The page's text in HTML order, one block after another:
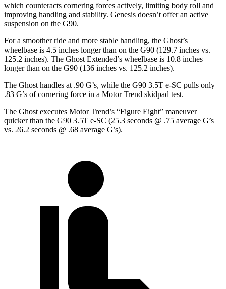
which counteracts cornering forces actively, limiting body roll and
improving handling and stability. Genesis doesn’t offer an active
suspension on the G90.
For a smoother ride and more stable handling, the Ghost’s
wheelbase is 4.5 inches longer than on the G90 (129.7 inches vs.
125.2 inches). The Ghost Extended’s wheelbase is 10.8 inches
longer than on the G90 (136 inches vs. 125.2 inches).
The Ghost handles at .90 G’s, while the G90 3.5T e-SC pulls only
.83 G’s of cornering force in a Motor Trend skidpad test.
The Ghost executes MotorTrend’s “Figure Eight” maneuver
quicker than the G90 3.5T e-SC (25.3 seconds @ .75 average G’s
vs. 26.2 seconds @ .68 average G’s).